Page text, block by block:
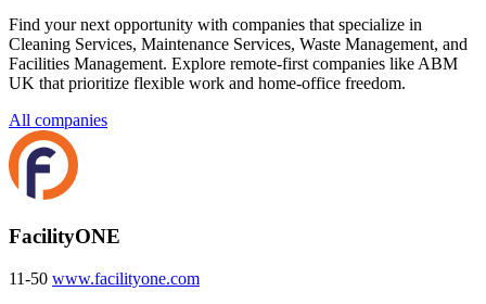
Find your next opportunity with companies that specialize in
Cleaning Services, Maintenance Services, Waste Management, and
Facilities Management. Explore remote-first companies like ABM
UK that prioritize flexible work and home-office freedom.
All companies
FacilityONE
11-50 www.facilityone.com